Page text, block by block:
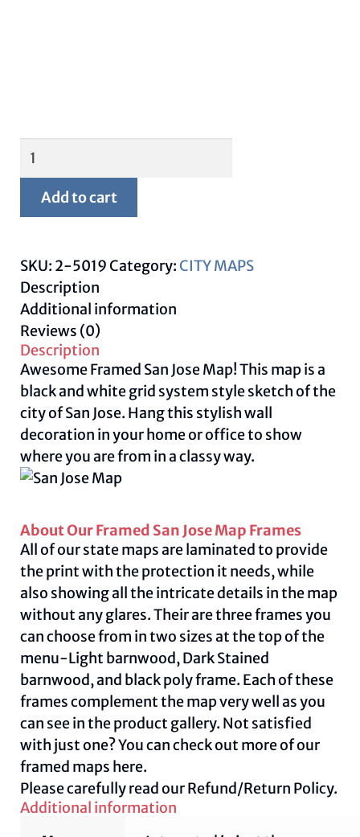
Framed
San
Jose
Map
Add to cart
SKU: 2-5019Category: CITY MAPS
Description
Additional information
Reviews (0)
Description
Awesome Framed San Jose Map! This map is a
black and white grid system style sketch of the
city of San Jose. Hang this stylish wall
decoration in your home or office to show
where you are from in a classy way.
About Our Framed San Jose Map Frames
All of our state maps are laminated to provide
the print with the protection it needs, while
also showing all the intricate details in the map
without any glares. Their are three frames you
can choose from in two sizes at the top of the
menu-Light barnwood, Dark Stained
barnwood, and black poly frame. Each of these
frames complement the map very well as you
can see in the product gallery. Not satisfied
with just one? You can check out more of our
framed maps here.
Please carefully read ourRefund/Return Policy.
Additional information